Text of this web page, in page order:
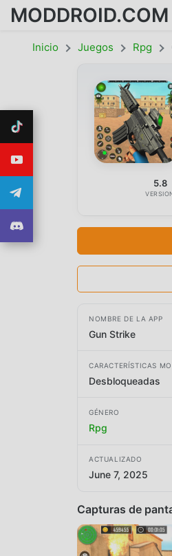
MODDROID.COM
Inicio Juegos Rpg
5.8
NOMBRE DE LA APP
Gun Strike
CARACTERÍSTICAS
Desbloqueadas
GÉNERO
Rpg
ACTUALIZADO
June 7, 2025
Capturas de